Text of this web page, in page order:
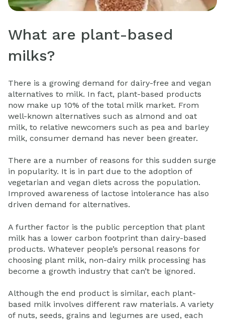
What are plant-based
milks?
There is a growing demand for dairy-free and vegan
alternatives to milk. In fact, plant-based products
now make up 10% of the total milk market. From
well-known alternatives such as almond and oat
milk, to relative newcomers such as pea and barley
milk, consumer demand has never been greater.
There are a number of reasons for this sudden surge
in popularity. It is in part due to the adoption of
vegetarian and vegan diets across the population.
Improved awareness of lactose intolerance has also
driven demand for alternatives.
A further factor is the public perception that plant
milk has a lower carbon footprint than dairy-based
products. Whatever people’s personal reasons for
choosing plant milk, non-dairy milk processing has
become a growth industry that can’t be ignored.
Although the end product is similar, each plant-
based milk involves different raw materials. A variety
of nuts, seeds, grains and legumes are used, each